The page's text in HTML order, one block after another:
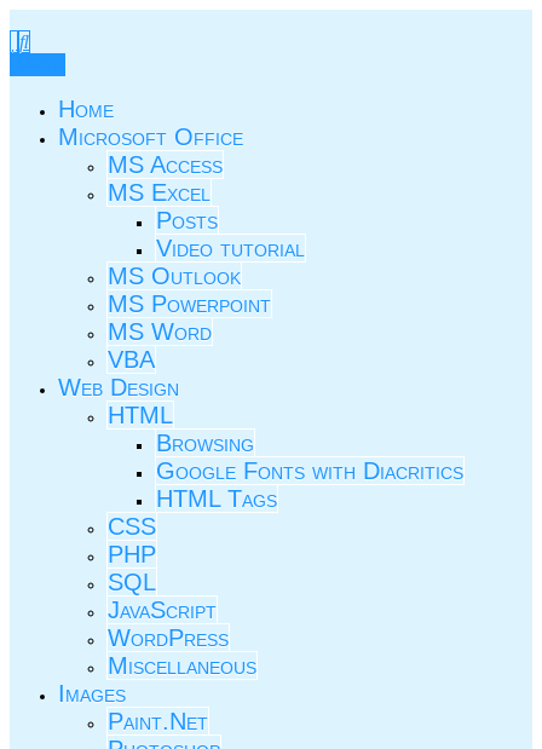
to
TIC.ovio.ro
Un pic de TIC
Home
Microsoft Office
MS Access
MS Excel
Posts
Video tutorial
MS Outlook
MS Powerpoint
MS Word
VBA
Web Design
HTML
Browsing
Google Fonts with Diacritics
HTML Tags
CSS
PHP
SQL
JavaScript
WordPress
Miscellaneous
Images
Paint.Net